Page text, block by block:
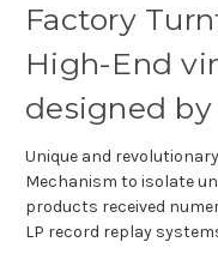
Factory
High-End
designed
Unique and
Mechanism to isolate
products received
LP record replay